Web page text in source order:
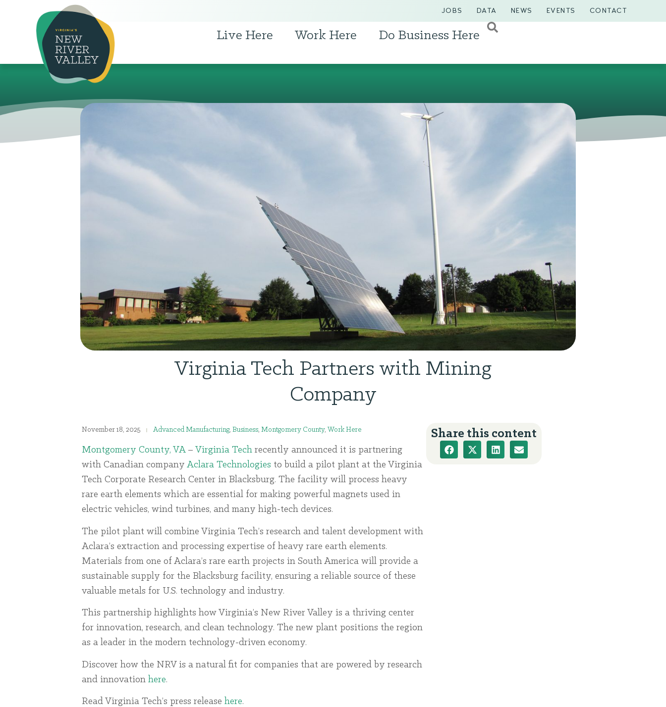
JOBS DATA NEWS EVENTS CONTACT
Live Here Work Here Do Business Here
Virginia Tech Partners with Mining
Company
November 18, 2025 Advanced Manufacturing, Business, Montgomery County, Work Here
Montgomery County, VA– Virginia Tech recently announced it is partnering
with Canadian company Aclara Technologies to build a pilot plant at the Virginia
Tech Corporate Research Center in Blacksburg. The facility will process heavy
rare earth elements which are essential for making powerful magnets used in
electric vehicles, wind turbines, and many high-tech devices.
The pilot plant will combine Virginia Tech’s research and talent development with
Aclara’s extraction and processing expertise of heavy rare earth elements.
Materials from one of Aclara’s rare earth projects in South America will provide a
sustainable supply for the Blacksburg facility, ensuring a reliable source of these
valuable metals for U.S. technology and industry.
This partnership highlights how Virginia’s New River Valley is a thriving center
for innovation, research, and clean technology. The new plant positions the region
as a leader in the modern technology-driven economy.
Discover how the NRV is a natural fit for companies that are powered by research
and innovation here.
Read Virginia Tech’s press release here.
Share this content